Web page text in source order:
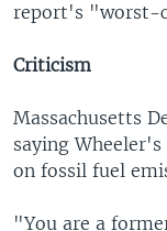
report's "worst-
Criticism
Massachusetts
saying
on fossil fuel
"You are a